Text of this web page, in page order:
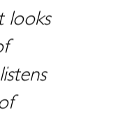
looks